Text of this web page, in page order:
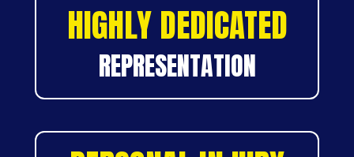
HIGHLY DEDICATED
REPRESENTATION